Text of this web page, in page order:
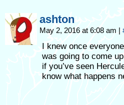
ashton
May 2, 2016 at 6:08 am |
I knew once
was going to come
if you’ve seen
know what happens